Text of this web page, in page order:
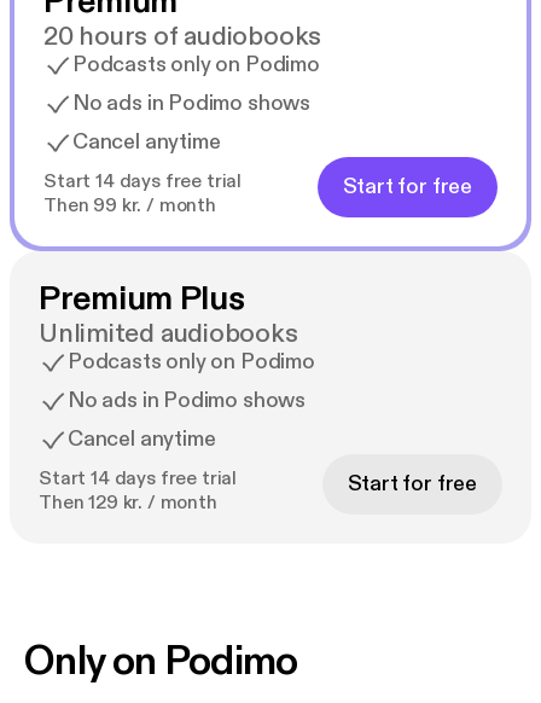
20 hours of audiobooks
Podcasts only on Podimo
No ads in Podimo shows
Cancel anytime
Start 14 days free trial
Then 99 kr. / month
Start for free
Premium Plus
Unlimited audiobooks
Podcasts only on Podimo
No ads in Podimo shows
Cancel anytime
Start 14 days free trial
Then 129 kr. / month
Start for free
Only on Podimo